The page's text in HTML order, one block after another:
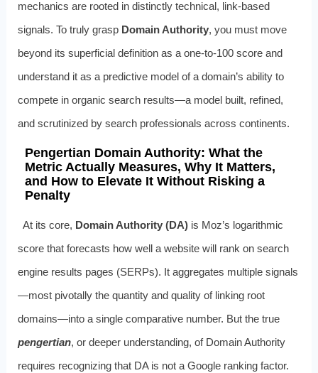
mechanics are rooted in distinctly technical, link-based
signals. To truly grasp Domain Authority, you must move
beyond its superficial definition as a one-to-100 score and
understand it as a predictive model of a domain’s ability to
compete in organic search results—a model built, refined,
and scrutinized by search professionals across continents.
Pengertian Domain Authority: What the
Metric Actually Measures, Why It Matters,
and How to Elevate It Without Risking a
Penalty
At its core, Domain Authority (DA) is Moz’s logarithmic
score that forecasts how well a website will rank on search
engine results pages (SERPs). It aggregates multiple signals
—most pivotally the quantity and quality of linking root
domains—into a single comparative number. But the true
pengertian, or deeper understanding, of Domain Authority
requires recognizing that DA is not a Google ranking factor.